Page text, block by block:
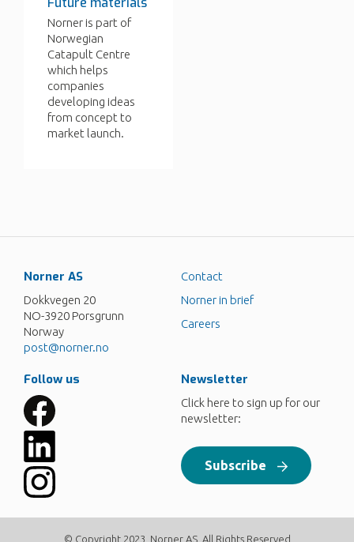
Norner is part of
Norwegian
Catapult Centre
which helps
companies
developing ideas
from concept to
market launch.
Norner AS
Dokkvegen 20
NO-3920 Porsgrunn
Norway
post@norner.no
Contact
Norner in brief
Careers
Follow us Newsletter
Click here to sign up for our
newsletter:
Subscribe
© Copyright 2023, Norner AS. All Rights Reserved